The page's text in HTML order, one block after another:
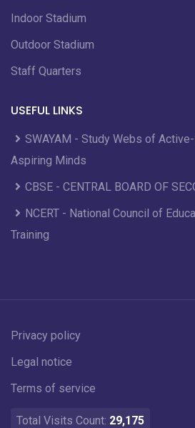
Indoor Stadium
Outdoor Stadium
Staff Quarters
USEFUL LINKS
SWAYAM - Study Webs of
Aspiring Minds
CBSE - CENTRAL BOARD OF
NCERT - National Council of
Training
Privacy policy
Legal notice
Terms of service
Total Visits Count: 29,175